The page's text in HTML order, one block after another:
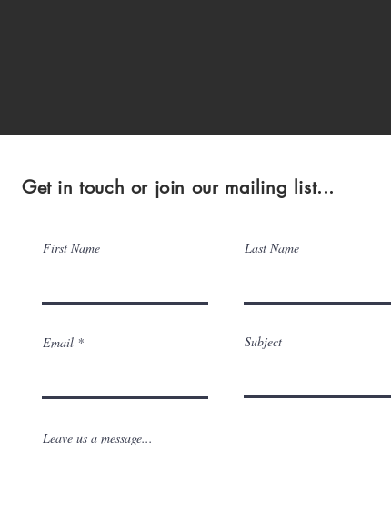
Get in touch or join our mailing list...
First Name Last Name
Email Subject
Leave us a message...